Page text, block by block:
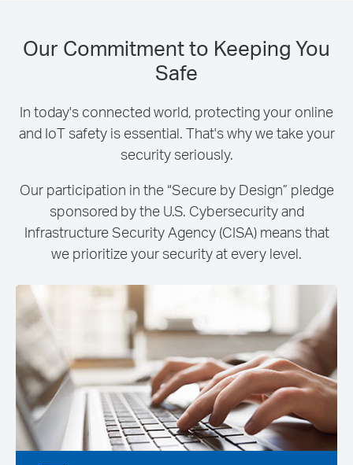
Our Commitment to Keeping You
Safe
In today's connected world, protecting your online
and IoT safety is essential. That's why we take your
security seriously.
Our participation in the “Secure by Design” pledge
sponsored by the U.S. Cybersecurity and
Infrastructure Security Agency (CISA) means that
we prioritize your security at every level.